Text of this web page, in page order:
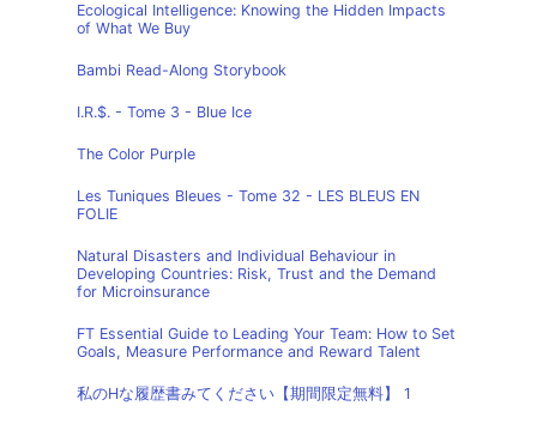
Ecological Intelligence: Knowing the Hidden Impacts
of What We Buy
Bambi Read-Along Storybook
I.R.$. - Tome 3 - Blue Ice
The Color Purple
Les Tuniques Bleues - Tome 32 - LES BLEUS EN
FOLIE
Natural Disasters and Individual Behaviour in
Developing Countries: Risk, Trust and the Demand
for Microinsurance
FT Essential Guide to Leading Your Team: How to Set
Goals, Measure Performance and Reward Talent
私のHな履歴書みてください【期間限定無料】 1